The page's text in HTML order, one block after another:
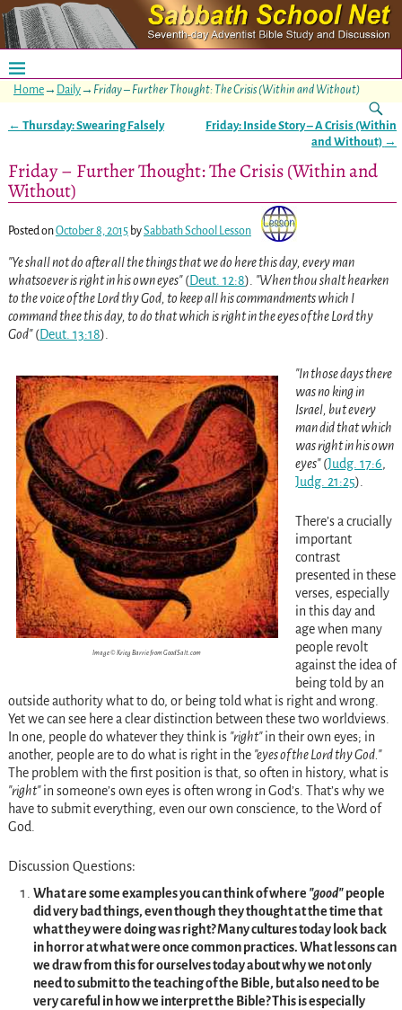
Home→ Daily→ Friday – Further Thought: The Crisis (Within and Without)
← Thursday: Swearing Falsely
Friday: Inside Story – A Crisis (Within
and Without) →
Friday – Further Thought: The Crisis (Within and
Without)
Posted onOctober 8, 2015 bySabbath School Lesson
Ye shall not do after all the things that we do here this day, every man
whatsoever is right in his own eyes (Deut. 12:8). When thou shalt hearken
to the voice of the Lord thy God, to keep all his commandments which I
command thee this day, to do that which is right in the eyes of the Lord thy
God (Deut. 13:18).
Image © Krieg Barrie from GoodSalt.com
In those days there
was no king in
Israel, but every
man did that which
was right in his own
eyes (Judg. 17:6,
Judg. 21:25).
There’s a crucially
important
contrast
presented in these
verses, especially
in this day and
age when many
people revolt
against the idea of
being told by an
outside authority what to do, or being told what is right and wrong.
Yet we can see here a clear distinction between these two worldviews.
In one, people do whatever they think is right in their own eyes; in
another, people are to do what is right in the eyes of the Lord thy God.
The problem with the first position is that, so often in history, what is
right in someone’s own eyes is often wrong in God’s. That’s why we
have to submit everything, even our own conscience, to the Word of
God.
Discussion Questions:
What are some examples you can think of where good people
did very bad things, even though they thought at the time that
what they were doing was right? Many cultures today look back
in horror at what were once common practices. What lessons can
we draw from this for ourselves today about why we not only
need to submit to the teaching of the Bible, but also need to be
very careful in how we interpret the Bible? This is especially